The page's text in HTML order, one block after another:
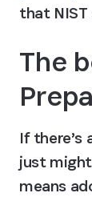
that
The
If there’s
just
means